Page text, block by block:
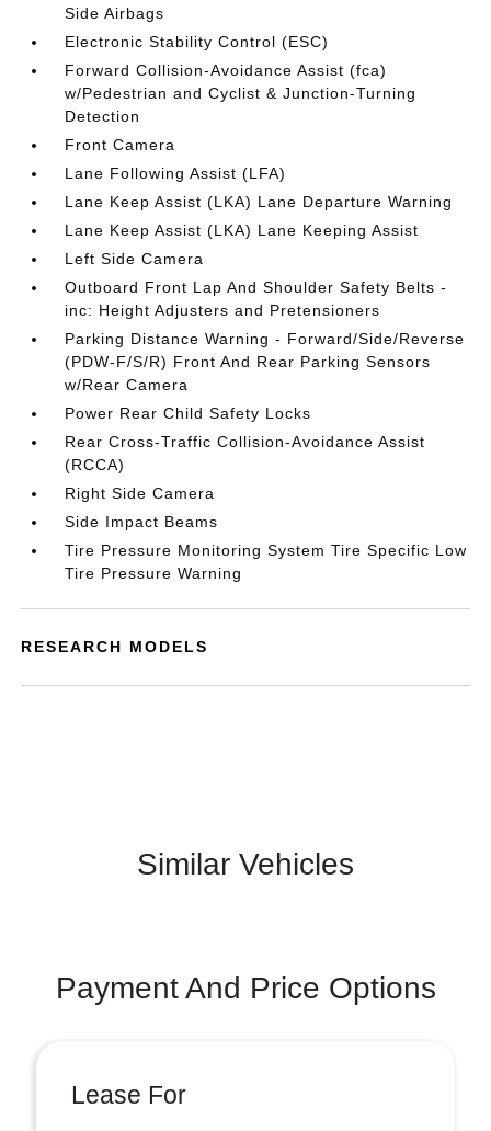
Side Airbags
Electronic Stability Control (ESC)
Forward Collision-Avoidance Assist (fca)
w/Pedestrian and Cyclist & Junction-Turning
Detection
Front Camera
Lane Following Assist (LFA)
Lane Keep Assist (LKA) Lane Departure Warning
Lane Keep Assist (LKA) Lane Keeping Assist
Left Side Camera
Outboard Front Lap And Shoulder Safety Belts -
inc: Height Adjusters and Pretensioners
Parking Distance Warning - Forward/Side/Reverse
(PDW-F/S/R) Front And Rear Parking Sensors
w/Rear Camera
Power Rear Child Safety Locks
Rear Cross-Traffic Collision-Avoidance Assist
(RCCA)
Right Side Camera
Side Impact Beams
Tire Pressure Monitoring System Tire Specific Low
Tire Pressure Warning
RESEARCH MODELS
Similar Vehicles
Payment And Price Options
Lease For